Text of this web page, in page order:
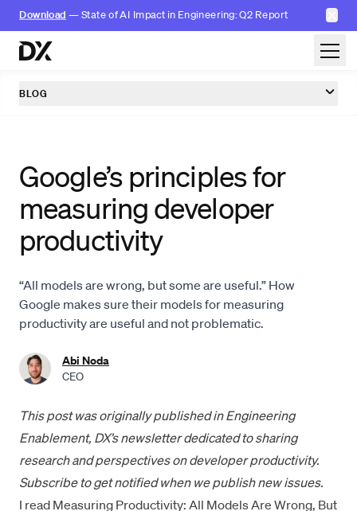
Download — State of AI Impact in Engineering: Q2 Report ✕
Skip to content
BLOG
Google’s principles for
measuring developer
productivity
“All models are wrong, but some are useful.” How
Google makes sure their models for measuring
productivity are useful and not problematic.
Abi Noda
CEO
This post was originally published in Engineering
Enablement, DX’s newsletter dedicated to sharing
research and perspectives on developer productivity.
Subscribe to get notified when we publish new issues.
I read Measuring Productivity: All Models Are Wrong, But